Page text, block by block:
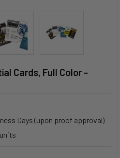
Cards, Full Color -
Days (upon proof approval)